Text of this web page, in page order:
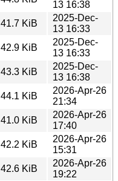
13 16:38
41.7 KiB
2025-Dec-
13 16:33
42.9 KiB
2025-Dec-
13 16:33
43.3 KiB
2025-Dec-
13 16:38
44.1 KiB
2026-Apr-26
21:34
41.0 KiB
2026-Apr-26
17:40
42.2 KiB
2026-Apr-26
15:31
42.6 KiB
2026-Apr-26
19:22